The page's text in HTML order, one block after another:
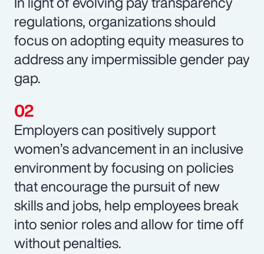
regulations, organizations should
focus on adopting equity measures to
address any impermissible gender pay
gap.
Employers can positively support
women’s advancement in an inclusive
environment by focusing on policies
that encourage the pursuit of new
skills and jobs, help employees break
into senior roles and allow for time off
without penalties.